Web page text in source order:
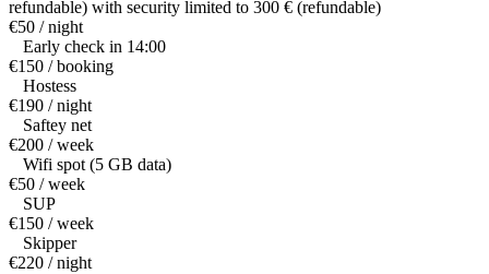
refundable) with security limited to 300 € (refundable)
€50 / night
Early check in 14:00
€150 / booking
Hostess
€190 / night
Saftey net
€200 / week
Wifi spot (5 GB data)
€50 / week
SUP
€150 / week
Skipper
€220 / night